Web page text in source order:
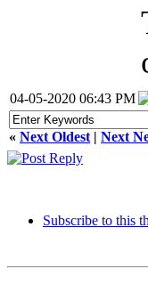
04-05-2020 06:43 PM
« Next Oldest | Next
Subscribe to this